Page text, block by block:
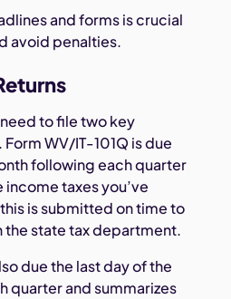
and forms is crucial
avoid penalties.
to file two key
WV/IT-101Q is due
following each quarter
taxes you’ve
is submitted on time to
the state tax department.
due the last day of the
quarter and summarizes